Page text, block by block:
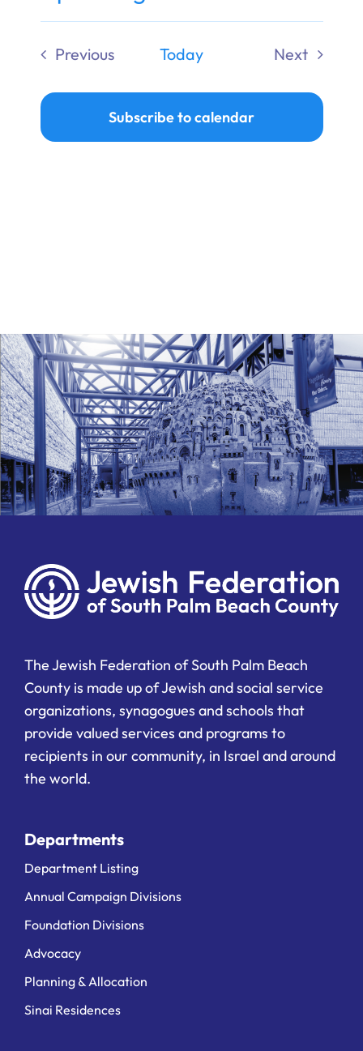
Donate
Select
date.
Previous
Today
Next
Subscribe to calendar
The Jewish Federation of South Palm Beach
County is made up of Jewish and social service
organizations, synagogues and schools that
provide valued services and programs to
recipients in our community, in Israel and around
the world.
Departments
Department Listing
Annual Campaign Divisions
Foundation Divisions
Advocacy
Planning & Allocation
Sinai Residences